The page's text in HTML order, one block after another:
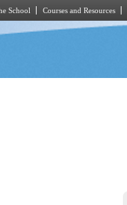
School Courses and Resources